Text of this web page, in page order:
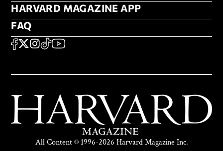
HARVARD MAGAZINE APP
HARVARD MAGAZINE APP
FAQ
FAQ
SOCIAL
FACEBOOK
X Instagram
TikTokYouTube
All Content © 1996-2026 Harvard Magazine Inc.